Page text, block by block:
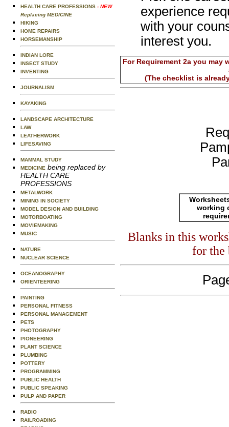
HEALTH CARE PROFESSIONS - NEW
Replacing MEDICINE
HIKING
HOME REPAIRS
HORSEMANSHIP
INDIAN LORE
INSECT STUDY
INVENTING
JOURNALISM
KAYAKING
LANDSCAPE ARCHITECTURE
LAW
LEATHERWORK
LIFESAVING
MAMMAL STUDY
MEDICINE being replaced by
HEALTH CARE
PROFESSIONS
METALWORK
MINING IN SOCIETY
MODEL DESIGN AND BUILDING
MOTORBOATING
MOVIEMAKING
MUSIC
NATURE
NUCLEAR SCIENCE
OCEANOGRAPHY
ORIENTEERING
PAINTING
PERSONAL FITNESS
PERSONAL MANAGEMENT
PETS
PHOTOGRAPHY
PIONEERING
PLANT SCIENCE
PLUMBING
POTTERY
PROGRAMMING
PUBLIC HEALTH
PUBLIC SPEAKING
PULP AND PAPER
RADIO
RAILROADING
experience
with your
interest you.
For Requirement 2a you
(The checklist is
working
Blanks in this
for the